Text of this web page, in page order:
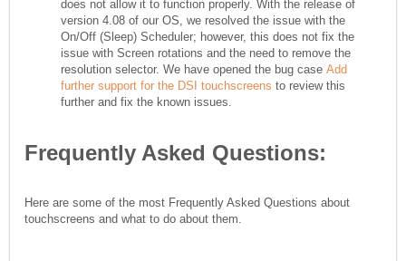
does not allow it to function properly. With the release of
version 4.08 of our OS, we resolved the issue with the
On/Off (Sleep) Scheduler; however, this does not fix the
issue with Screen rotations and the need to remove the
resolution selector. We have opened the bug case Add
further support for the DSI touchscreens to review this
further and fix the known issues.
Frequently Asked Questions:
Here are some of the most Frequently Asked Questions about
touchscreens and what to do about them.